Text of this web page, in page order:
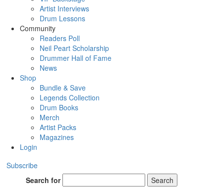
Artist Interviews
Drum Lessons
Community
Readers Poll
Neil Peart Scholarship
Drummer Hall of Fame
News
Shop
Bundle & Save
Legends Collection
Drum Books
Merch
Artist Packs
Magazines
Login
Subscribe
Search for
Search